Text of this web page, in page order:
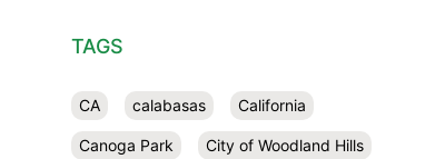
TAGS
CA calabasas California
Canoga Park City of Woodland Hills